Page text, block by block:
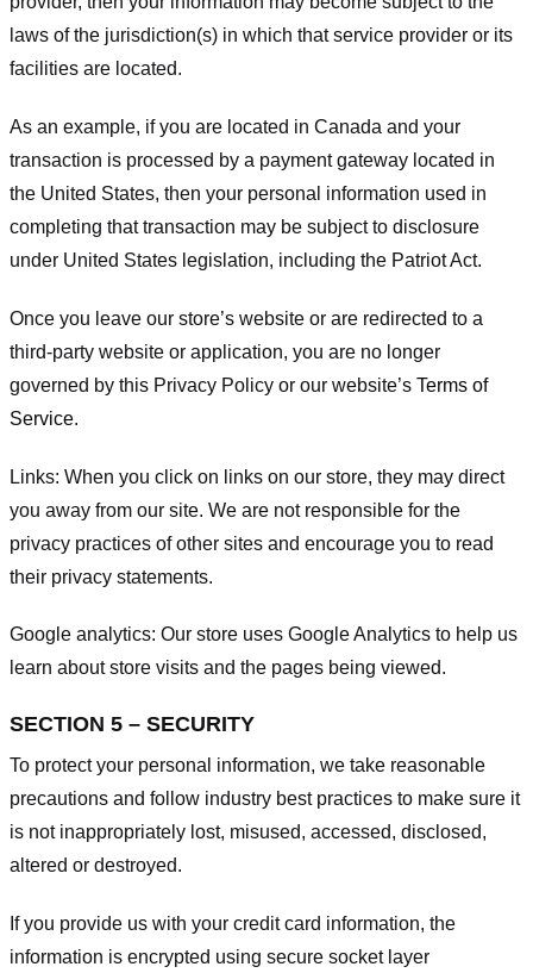
laws of the jurisdiction(s) in which that service provider or its
facilities are located.
As an example, if you are located in Canada and your
transaction is processed by a payment gateway located in
the United States, then your personal information used in
completing that transaction may be subject to disclosure
under United States legislation, including the Patriot Act.
Once you leave our store’s website or are redirected to a
third-party website or application, you are no longer
governed by this Privacy Policy or our website’s Terms of
Service.
Links: When you click on links on our store, they may direct
you away from our site. We are not responsible for the
privacy practices of other sites and encourage you to read
their privacy statements.
Google analytics: Our store uses Google Analytics to help us
learn about store visits and the pages being viewed.
SECTION 5 – SECURITY
To protect your personal information, we take reasonable
precautions and follow industry best practices to make sure it
is not inappropriately lost, misused, accessed, disclosed,
altered or destroyed.
If you provide us with your credit card information, the
information is encrypted using secure socket layer